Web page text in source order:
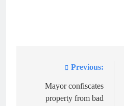
navigation
Previous:
Mayor confiscates
property from bad